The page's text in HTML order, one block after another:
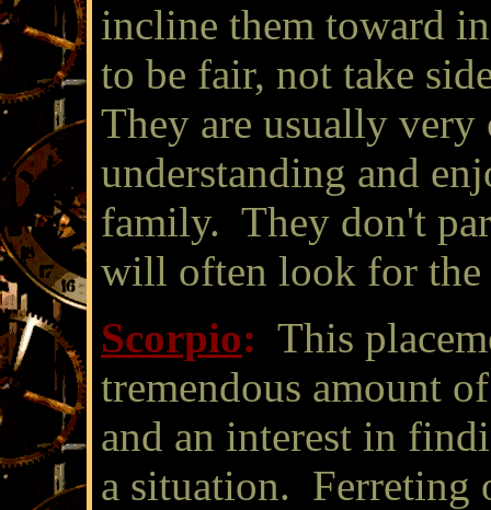
incline them toward
to be fair, not take
They are usually very
understanding and
family. They don't
will often look for the
Scorpio: This
tremendous amount
and an interest in
a situation. Ferreting